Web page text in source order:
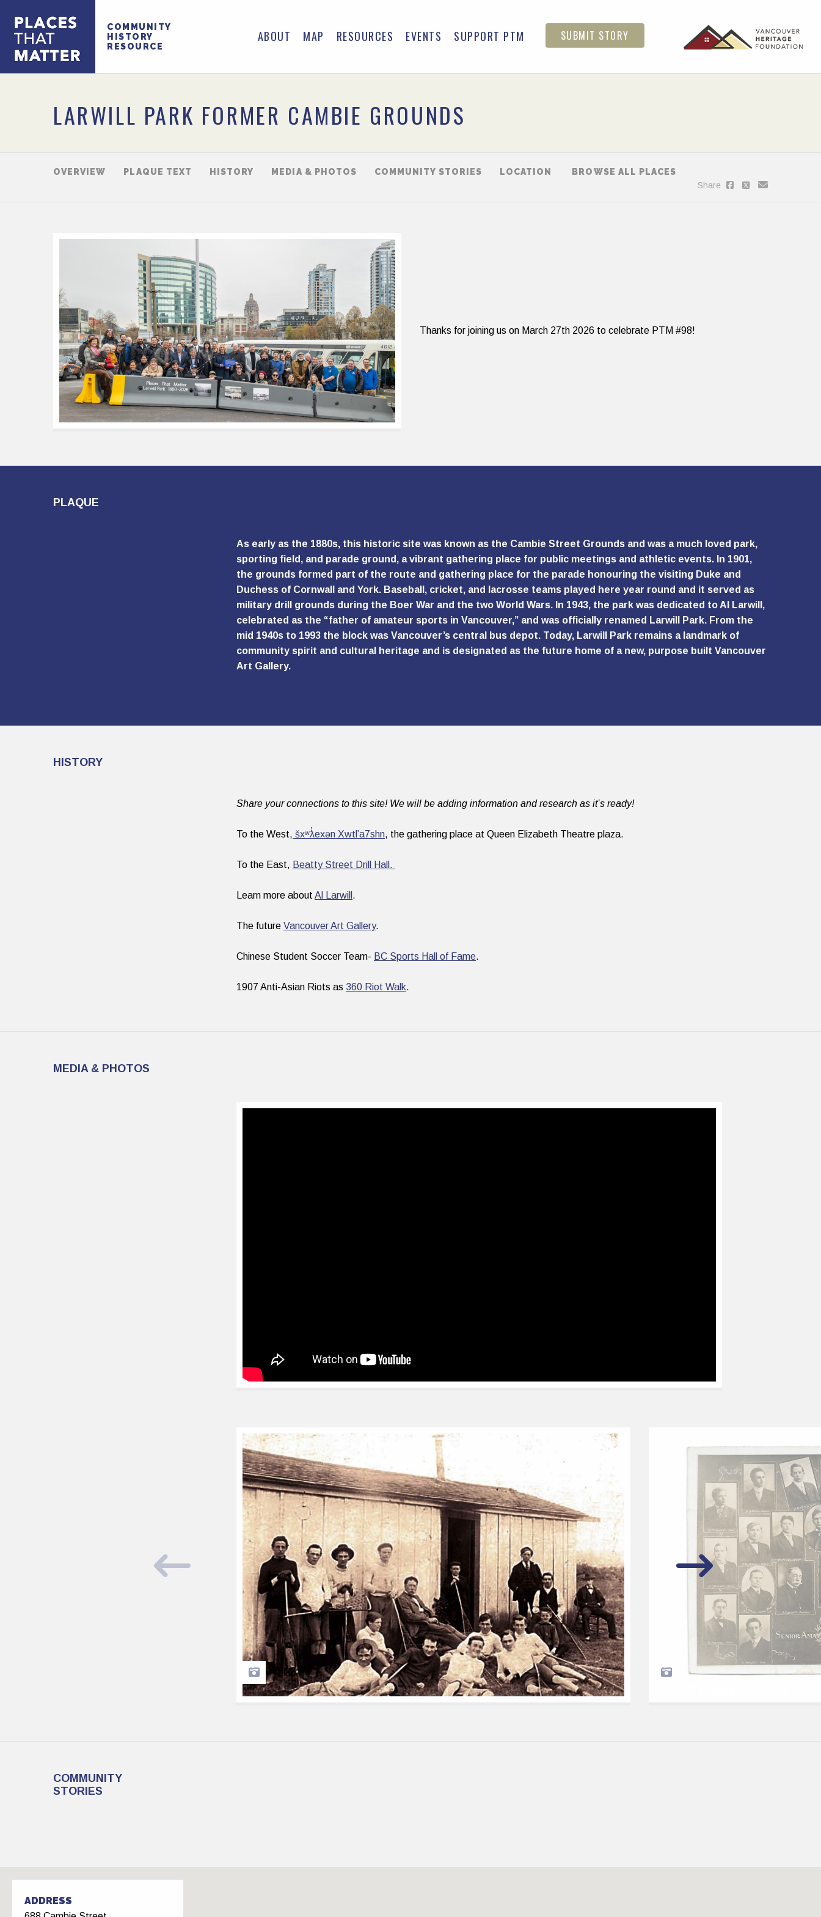
COMMUNITY
HISTORY
RESOURCE
ABOUT MAP RESOURCES EVENTS SUPPORT PTM SUBMIT STORY
LARWILL PARK FORMER CAMBIE GROUNDS
OVERVIEW PLAQUE TEXT HISTORY MEDIA & PHOTOS COMMUNITY STORIES LOCATION
BROWSE ALL PLACES
Share
Thanks for joining us on March 27th 2026 to celebrate PTM #98!
PLAQUE
As early as the 1880s, this historic site was known as the Cambie Street Grounds and was a much loved park,
sporting field, and parade ground, a vibrant gathering place for public meetings and athletic events. In 1901,
the grounds formed part of the route and gathering place for the parade honouring the visiting Duke and
Duchess of Cornwall and York. Baseball, cricket, and lacrosse teams played here year round and it served as
military drill grounds during the Boer War and the two World Wars. In 1943, the park was dedicated to Al Larwill,
celebrated as the “father of amateur sports in Vancouver,” and was officially renamed Larwill Park. From the
mid 1940s to 1993 the block was Vancouver’s central bus depot. Today, Larwill Park remains a landmark of
community spirit and cultural heritage and is designated as the future home of a new, purpose built Vancouver
Art Gallery.
HISTORY
Share your connections to this site! We will be adding information and research as it’s ready!
To the West, šxʷƛ̓exən Xwtl’a7shn, the gathering place at Queen Elizabeth Theatre plaza.
To the East, Beatty Street Drill Hall.
Learn more about Al Larwill .
The future Vancouver Art Gallery.
Chinese Student Soccer Team- BC Sports Hall of Fame.
1907 Anti-Asian Riots as 360 Riot Walk.
MEDIA & PHOTOS
COMMUNITY
STORIES
ADDRESS